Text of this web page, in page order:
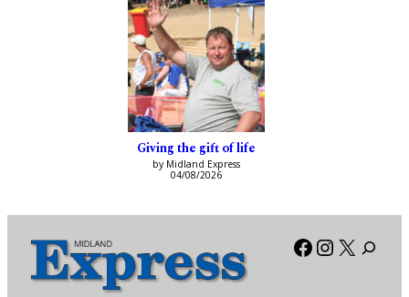
Giving the gift of life
by Midland Express
04/08/2026
Facebook
X